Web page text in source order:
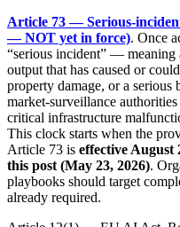
Article 73 — Serious-
— NOT yet in force). Once
“serious incident” — meaning
output that has caused or
property damage, or a
market-surveillance
critical infrastructure
This clock starts when the
Article 73 is effective
this post (May 23, 2026).
playbooks should target
already required.